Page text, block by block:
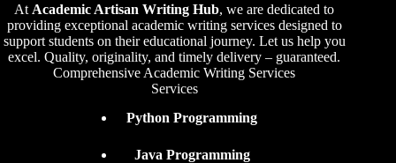
At Academic Artisan Writing Hub, we are dedicated to
providing exceptional academic writing services designed to
support students on their educational journey. Let us help you
excel. Quality, originality, and timely delivery – guaranteed.
Comprehensive Academic Writing Services
Services
Python Programming
Java Programming